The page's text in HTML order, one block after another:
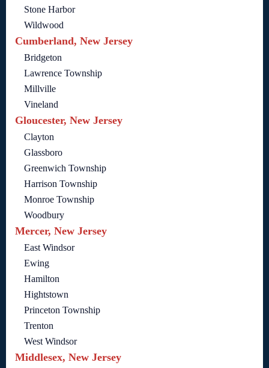
Stone Harbor
Wildwood
Cumberland, New Jersey
Bridgeton
Lawrence Township
Millville
Vineland
Gloucester, New Jersey
Clayton
Glassboro
Greenwich Township
Harrison Township
Monroe Township
Woodbury
Mercer, New Jersey
East Windsor
Ewing
Hamilton
Hightstown
Princeton Township
Trenton
West Windsor
Middlesex, New Jersey